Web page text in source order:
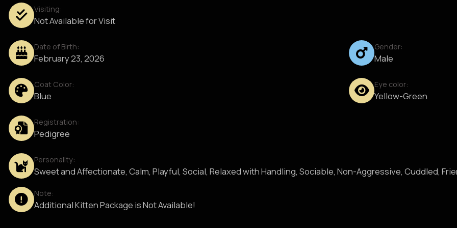
Visiting:
Not Available for Visit
Date of Birth:
February 23, 2026
Gender:
Male
Coat Color:
Blue
Eye color:
Yellow-Green
Registration:
Pedigree
Personality:
Sweet and Affectionate, Calm, Playful, Social, Relaxed with Handling, Sociable, Non-Aggressive, Cuddled,
Note:
Additional Kitten Package is Not Available!